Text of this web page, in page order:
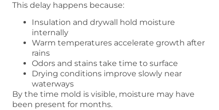
This delay happens because:
Insulation and drywall hold moisture
internally
Warm temperatures accelerate growth after
rains
Odors and stains take time to surface
Drying conditions improve slowly near
waterways
By the time mold is visible, moisture may have
been present for months.